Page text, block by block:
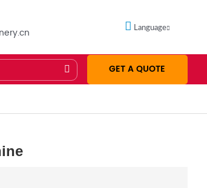
Language
GET A QUOTE